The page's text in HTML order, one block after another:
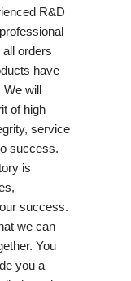
R&D
orders
have
We will
of high
service
success.
is
success.
we can
You
you a